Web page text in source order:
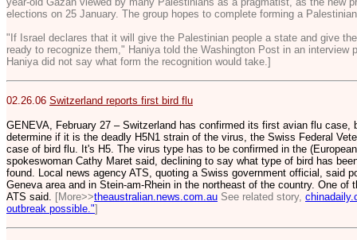
elections on 25 January. The group hopes to complete forming a
"If Israel declares that it will give the Palestinian people a state and give
ready to recognize them," Haniya told the Washington Post in an interview
Haniya did not say what form the recognition would take.]
02.26.06 Switzerland reports first bird flu
GENEVA, February 27 – Switzerland has confirmed its first avian flu case,
determine if it is the deadly H5N1 strain of the virus, the Swiss Federal
case of bird flu. It's H5. The virus type has to be confirmed in the
spokeswoman Cathy Maret said, declining to say what type of bird has
found. Local news agency ATS, quoting a Swiss government official, said
Geneva area and in Stein-am-Rhein in the northeast of the country. One of
ATS said. [More>>theaustralian.news.com.au See related story,
outbreak possible."]